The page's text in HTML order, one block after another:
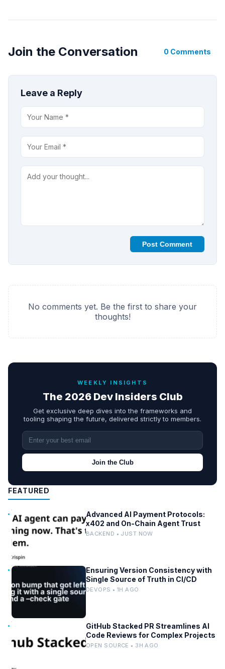
Join the Conversation 0 Comments
Leave a Reply
Post Comment
No comments yet. Be the first to share your
thoughts!
WEEKLY INSIGHTS
The 2026 Dev Insiders Club
Get exclusive deep dives into the frameworks and
tooling shaping the future, delivered strictly to members.
Join the Club
FEATURED
Advanced AI Payment Protocols:
x402 and On-Chain Agent Trust
BACKEND • JUST NOW
Ensuring Version Consistency with
Single Source of Truth in CI/CD
DEVOPS • 1H AGO
GitHub Stacked PR Streamlines AI
Code Reviews for Complex Projects
OPEN SOURCE • 3H AGO